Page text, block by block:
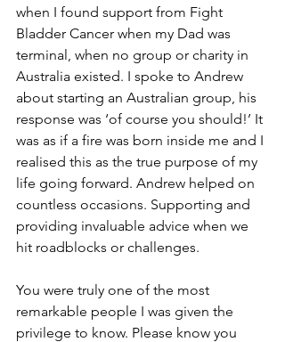
when I found support from Fight
Bladder Cancer when my Dad was
terminal, when no group or charity in
Australia existed. I spoke to Andrew
about starting an Australian group, his
response was ‘of course you should!’ It
was as if a fire was born inside me and I
realised this as the true purpose of my
life going forward. Andrew helped on
countless occasions. Supporting and
providing invaluable advice when we
hit roadblocks or challenges.
You were truly one of the most
remarkable people I was given the
privilege to know. Please know you